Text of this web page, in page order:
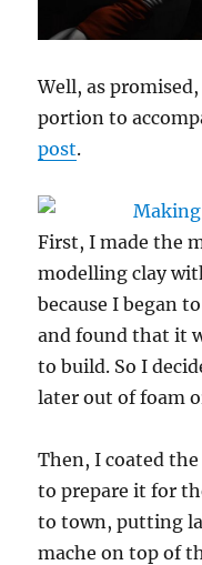
Well, as
portion to
post.
First, I made the
modelling clay
because I began
and found that it
to build. So I
later out of foam
Then, I coated
to prepare it for
to town, putting
mache on top of